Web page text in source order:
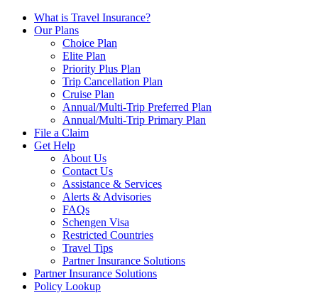
What is Travel Insurance?
Our Plans
Choice Plan
Elite Plan
Priority Plus Plan
Trip Cancellation Plan
Cruise Plan
Annual/Multi-Trip Preferred Plan
Annual/Multi-Trip Primary Plan
File a Claim
Get Help
About Us
Contact Us
Assistance & Services
Alerts & Advisories
FAQs
Schengen Visa
Restricted Countries
Travel Tips
Partner Insurance Solutions
Partner Insurance Solutions
Policy Lookup